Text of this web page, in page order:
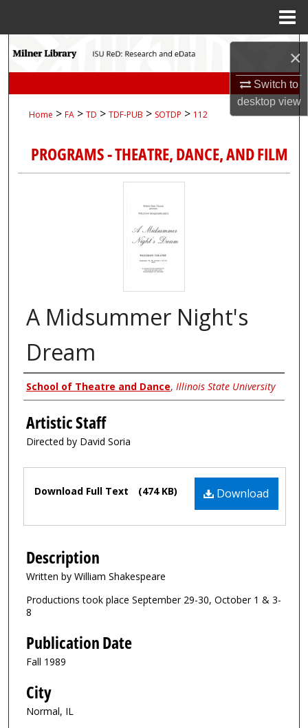
×
Switch to
desktopview
Search
My Account
About
Digital Commons Network™
Home > FA > TD > TDF-PUB > SOTDP > 112
PROGRAMS - THEATRE, DANCE, AND FILM
A Midsummer Night's
Dream
Authors
School of Theatre and Dance, Illinois State University
Artistic Staff
Directed by David Soria
Files Download
Download Full Text (474 KB)
Description
Written by William Shakespeare
Productions took place September 29-30, October 1 & 3-
8
Publication Date
Fall 1989
City
Normal, IL